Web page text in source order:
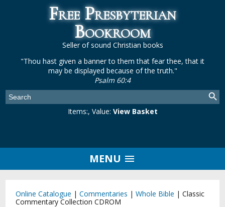
Free Presbyterian
Bookroom
Seller of sound Christian books
"Thou hast given a banner to them that fear thee, that it
may be displayed because of the truth."
Psalm 60:4
Items:, Value: View Basket
MENU
Online Catalogue |Commentaries |Whole Bible |Classic
Commentary Collection CDROM